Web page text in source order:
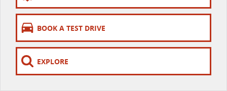
EDELIVER 5
All-electric urban van
EDELIVER 7
DELIVER 9 LARGE VAN
The van that delivers
DELIVER 9 CAB CHASSIS
BOOK A TEST DRIVE
EXPLORE